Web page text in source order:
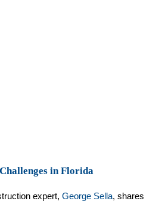
in Florida
expert, George Sella, shares